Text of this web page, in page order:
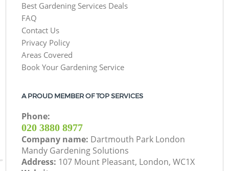
Best Gardening Services Deals
FAQ
Contact Us
Privacy Policy
Areas Covered
Book Your Gardening Service
A PROUD MEMBER OF TOP SERVICES
Phone:
‎020 3880 8977
Company name: Dartmouth Park London
Mandy Gardening Solutions
Address: 107 Mount Pleasant, London, WC1X